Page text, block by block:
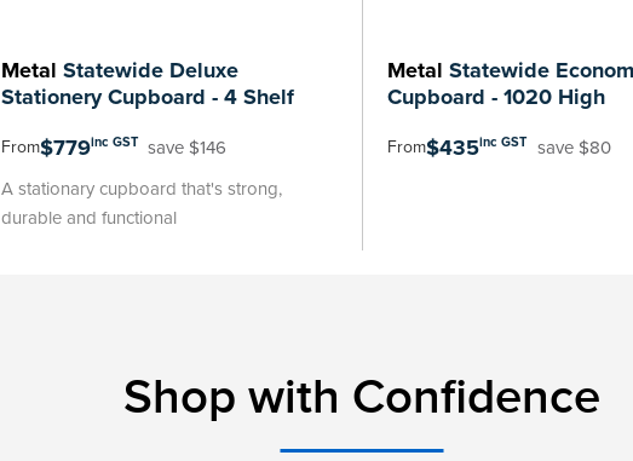
Metal Statewide Deluxe
Stationery Cupboard - 4 Shelf
From$779inc GST save $146
A stationary cupboard that's strong,
durable and functional
Metal Statewide
Cupboard - 1020 High
From$435inc GST save $80
Shop with Confidence